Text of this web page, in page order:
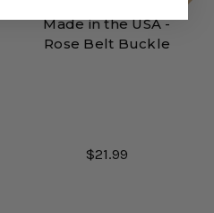
Made in the USA -
Rose Belt Buckle
$21.99